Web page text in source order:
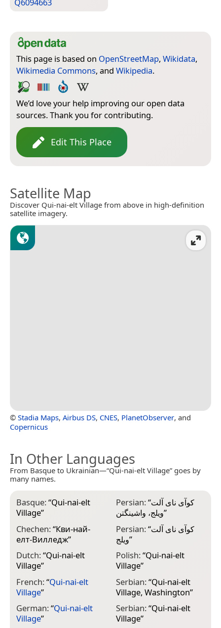
This page is based on OpenStreetMap, Wikidata,
Wikimedia Commons, and Wikipedia.
We’d love your help improving our open data
sources. Thank you for contributing.
Edit This Place
Satellite Map
Discover Qui-nai-elt Village from above in high-definition
satellite imagery.
© Stadia Maps, Airbus DS, CNES, PlanetObserver, and
Copernicus
In Other Languages
From Basque to Ukrainian—“Qui-nai-elt Village” goes by
many names.
Basque:“Qui-nai-elt
Village”
Chechen:“Кви-най-
елт-Вилледж”
Dutch:“Qui-nai-elt
Village”
French:“Qui-nai-elt
Village”
German:“Qui-nai-elt
Village”
Persian:“کوآی نای آلت
ویلج، واشینگتن”
Persian:“کوآی نای آلت
ویلج”
Polish:“Qui-nai-elt
Village”
Serbian:“Qui-nai-elt
Village, Washington”
Serbian:“Qui-nai-elt
Village”